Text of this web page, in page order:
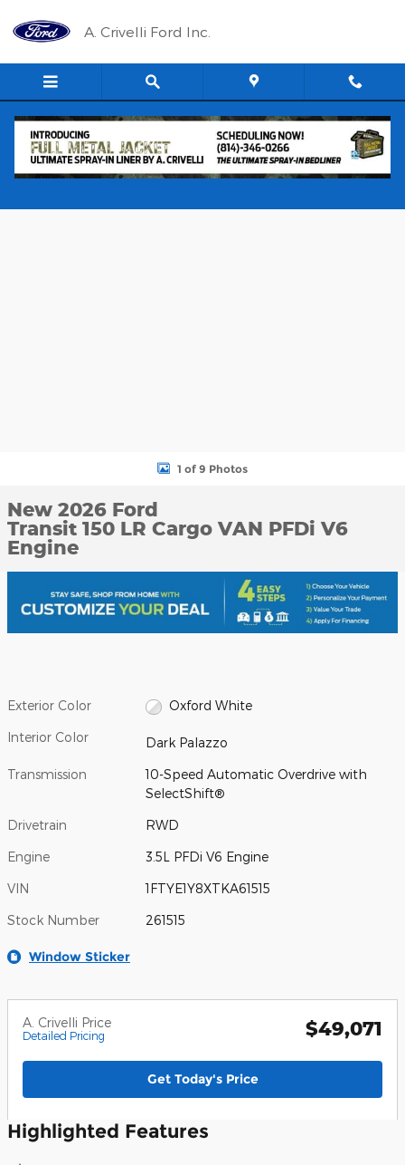
A. Crivelli Ford Inc.
New 2026 Ford Transit 150 LR Cargo VAN Photo 1 of 9
1 of 9 Photos
New 2026 Ford
Transit 150 LR Cargo VAN PFDi V6
Engine
Exterior Color Oxford White
Interior Color Dark Palazzo
Transmission
10-Speed Automatic Overdrive with
SelectShift®
Drivetrain RWD
Engine 3.5L PFDi V6 Engine
VIN 1FTYE1Y8XTKA61515
Stock Number 261515
Window Sticker
A. Crivelli Price
Detailed Pricing $49,071
Get Today's Price
Highlighted Features